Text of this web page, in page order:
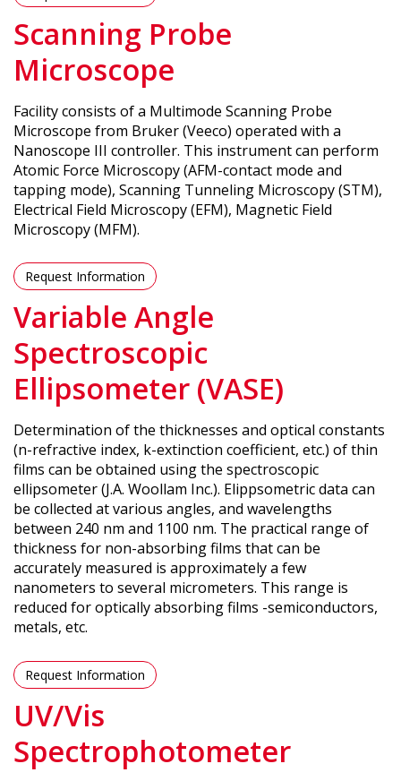
Scanning Probe
Microscope
Facility consists of a Multimode Scanning Probe
Microscope from Bruker (Veeco) operated with a
Nanoscope III controller. This instrument can perform
Atomic Force Microscopy (AFM-contact mode and
tapping mode), Scanning Tunneling Microscopy (STM),
Electrical Field Microscopy (EFM), Magnetic Field
Microscopy (MFM).
Request Information
Variable Angle
Spectroscopic
Ellipsometer (VASE)
Determination of the thicknesses and optical constants
(n-refractive index, k-extinction coefficient, etc.) of thin
films can be obtained using the spectroscopic
ellipsometer (J.A. Woollam Inc.). Elippsometric data can
be collected at various angles, and wavelengths
between 240 nm and 1100 nm. The practical range of
thickness for non-absorbing films that can be
accurately measured is approximately a few
nanometers to several micrometers. This range is
reduced for optically absorbing films -semiconductors,
metals, etc.
Request Information
UV/Vis
Spectrophotometer